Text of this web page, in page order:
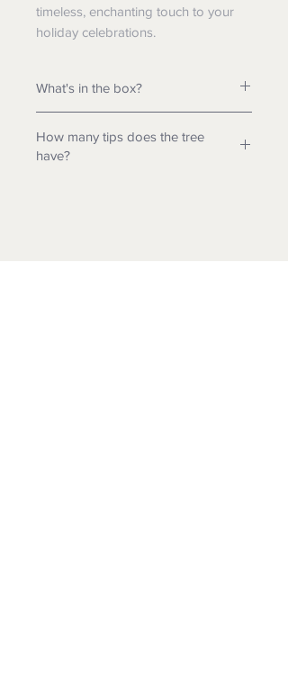
timeless, enchanting touch to your
holiday celebrations.
What's in the box?
- Tree Legs
-Transformer*
How many tips does the tree
have?